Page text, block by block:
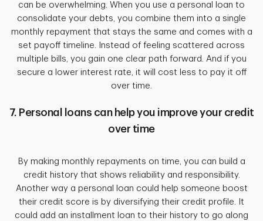
can be overwhelming. When you use a personal loan to
consolidate your debts, you combine them into a single
monthly repayment that stays the same and comes with a
set payoff timeline. Instead of feeling scattered across
multiple bills, you gain one clear path forward. And if you
secure a lower interest rate, it will cost less to pay it off
over time.
7. Personal loans can help you improve your credit
over time
By making monthly repayments on time, you can build a
credit history that shows reliability and responsibility.
Another way a personal loan could help someone boost
their credit score is by diversifying their credit profile. It
could add an installment loan to their history to go along